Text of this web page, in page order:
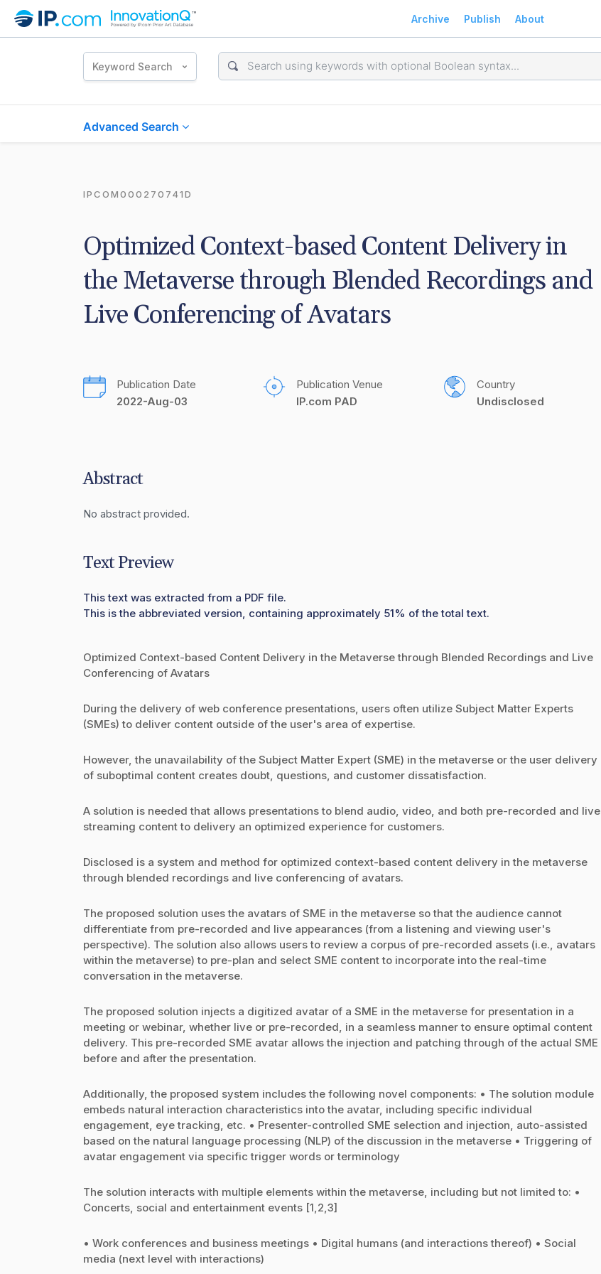
Archive Publish About
Keyword Search
Advanced Search
IPCOM000270741D
Optimized Context-based Content Delivery in
the Metaverse through Blended Recordings and
Live Conferencing of Avatars
Publication Date
2022-Aug-03
Publication Venue
IP.com PAD
Country
Undisclosed
Abstract
No abstract provided.
Text Preview
This text was extracted from a PDF file.
This is the abbreviated version, containing approximately 51% of the total text.
Optimized Context-based Content Delivery in the Metaverse through Blended Recordings and Live
Conferencing of Avatars
During the delivery of web conference presentations, users often utilize Subject Matter Experts
(SMEs) to deliver content outside of the user's area of expertise.
However, the unavailability of the Subject Matter Expert (SME) in the metaverse or the user delivery
of suboptimal content creates doubt, questions, and customer dissatisfaction.
A solution is needed that allows presentations to blend audio, video, and both pre-recorded and live
streaming content to delivery an optimized experience for customers.
Disclosed is a system and method for optimized context-based content delivery in the metaverse
through blended recordings and live conferencing of avatars.
The proposed solution uses the avatars of SME in the metaverse so that the audience cannot
differentiate from pre-recorded and live appearances (from a listening and viewing user's
perspective). The solution also allows users to review a corpus of pre-recorded assets (i.e., avatars
within the metaverse) to pre-plan and select SME content to incorporate into the real-time
conversation in the metaverse.
The proposed solution injects a digitized avatar of a SME in the metaverse for presentation in a
meeting or webinar, whether live or pre-recorded, in a seamless manner to ensure optimal content
delivery. This pre-recorded SME avatar allows the injection and patching through of the actual SME
before and after the presentation.
Additionally, the proposed system includes the following novel components: • The solution module
embeds natural interaction characteristics into the avatar, including specific individual
engagement, eye tracking, etc. • Presenter-controlled SME selection and injection, auto-assisted
based on the natural language processing (NLP) of the discussion in the metaverse • Triggering of
avatar engagement via specific trigger words or terminology
The solution interacts with multiple elements within the metaverse, including but not limited to: •
Concerts, social and entertainment events [1,2,3]
• Work conferences and business meetings • Digital humans (and interactions thereof) • Social
media (next level with interactions)